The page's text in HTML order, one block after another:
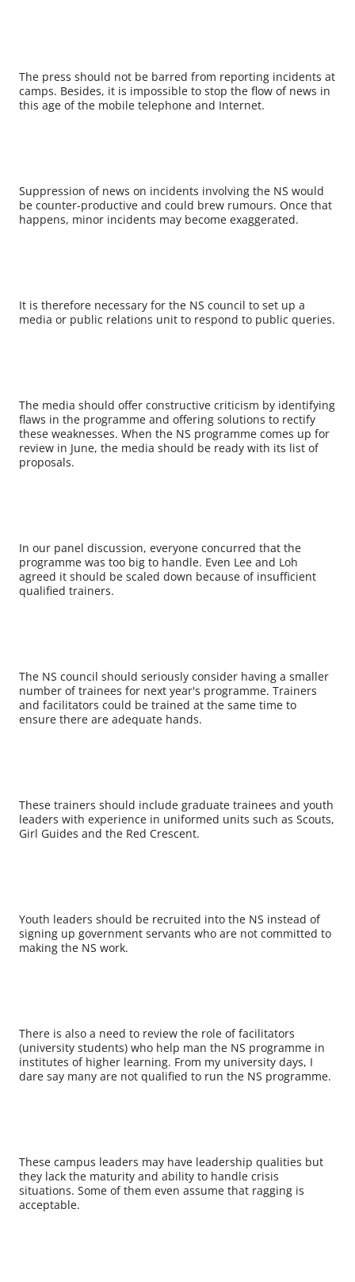
The press should not be barred from reporting incidents at
camps. Besides, it is impossible to stop the flow of news in
this age of the mobile telephone and Internet.
Suppression of news on incidents involving the NS would
be counter-productive and could brew rumours. Once that
happens, minor incidents may become exaggerated.
It is therefore necessary for the NS council to set up a
media or public relations unit to respond to public queries.
The media should offer constructive criticism by identifying
flaws in the programme and offering solutions to rectify
these weaknesses. When the NS programme comes up for
review in June, the media should be ready with its list of
proposals.
In our panel discussion, everyone concurred that the
programme was too big to handle. Even Lee and Loh
agreed it should be scaled down because of insufficient
qualified trainers.
The NS council should seriously consider having a smaller
number of trainees for next year's programme. Trainers
and facilitators could be trained at the same time to
ensure there are adequate hands.
These trainers should include graduate trainees and youth
leaders with experience in uniformed units such as Scouts,
Girl Guides and the Red Crescent.
Youth leaders should be recruited into the NS instead of
signing up government servants who are not committed to
making the NS work.
There is also a need to review the role of facilitators
(university students) who help man the NS programme in
institutes of higher learning. From my university days, I
dare say many are not qualified to run the NS programme.
These campus leaders may have leadership qualities but
they lack the maturity and ability to handle crisis
situations. Some of them even assume that ragging is
acceptable.